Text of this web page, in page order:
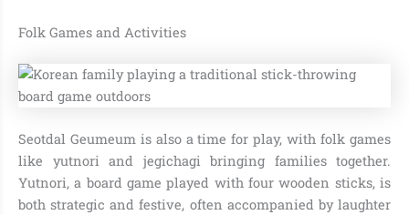
Folk Games and Activities
Seotdal Geumeum is also a time for play, with folk games
like yutnori and jegichagi bringing families together.
Yutnori, a board game played with four wooden sticks, is
both strategic and festive, often accompanied by laughter